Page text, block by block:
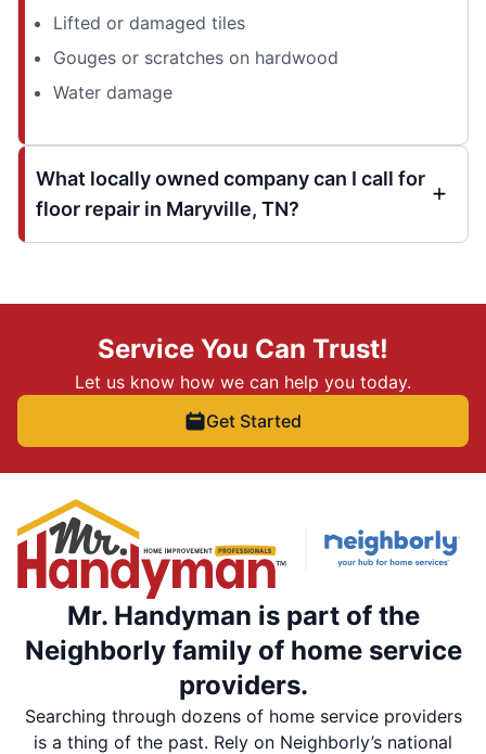
Lifted or damaged tiles
Gouges or scratches on hardwood
Water damage
What locally owned company can I call for
floor repair in Maryville, TN?
Service You Can Trust!
Let us know how we can help you today.
Get Started
Mr. Handyman is part of the
Neighborly family of home service
providers.
Searching through dozens of home service providers
is a thing of the past. Rely on Neighborly’s national